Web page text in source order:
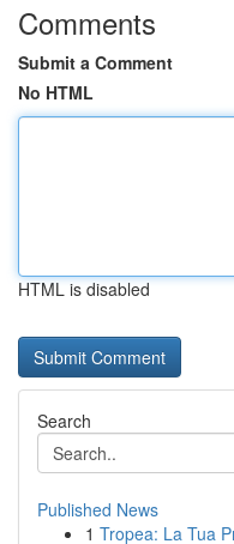
Comments
Submit a Comment
No HTML
HTML is disabled
Search
Published News
1 Tropea: La Tua